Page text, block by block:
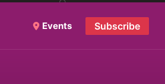
Events Subscribe